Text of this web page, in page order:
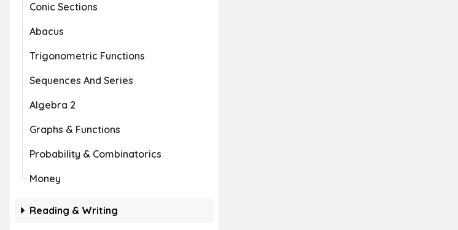
Conic Sections
Abacus
Trigonometric Functions
Sequences And Series
Algebra 2
Graphs & Functions
Probability & Combinatorics
Money
Reading & Writing